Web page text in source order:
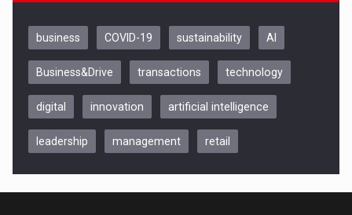
Be Inspired. Make it Happen!, CLUJ, 9 Decembrie
business COVID-19 sustainability AI
Business&Drive transactions technology
digital innovation artificial intelligence
leadership management retail